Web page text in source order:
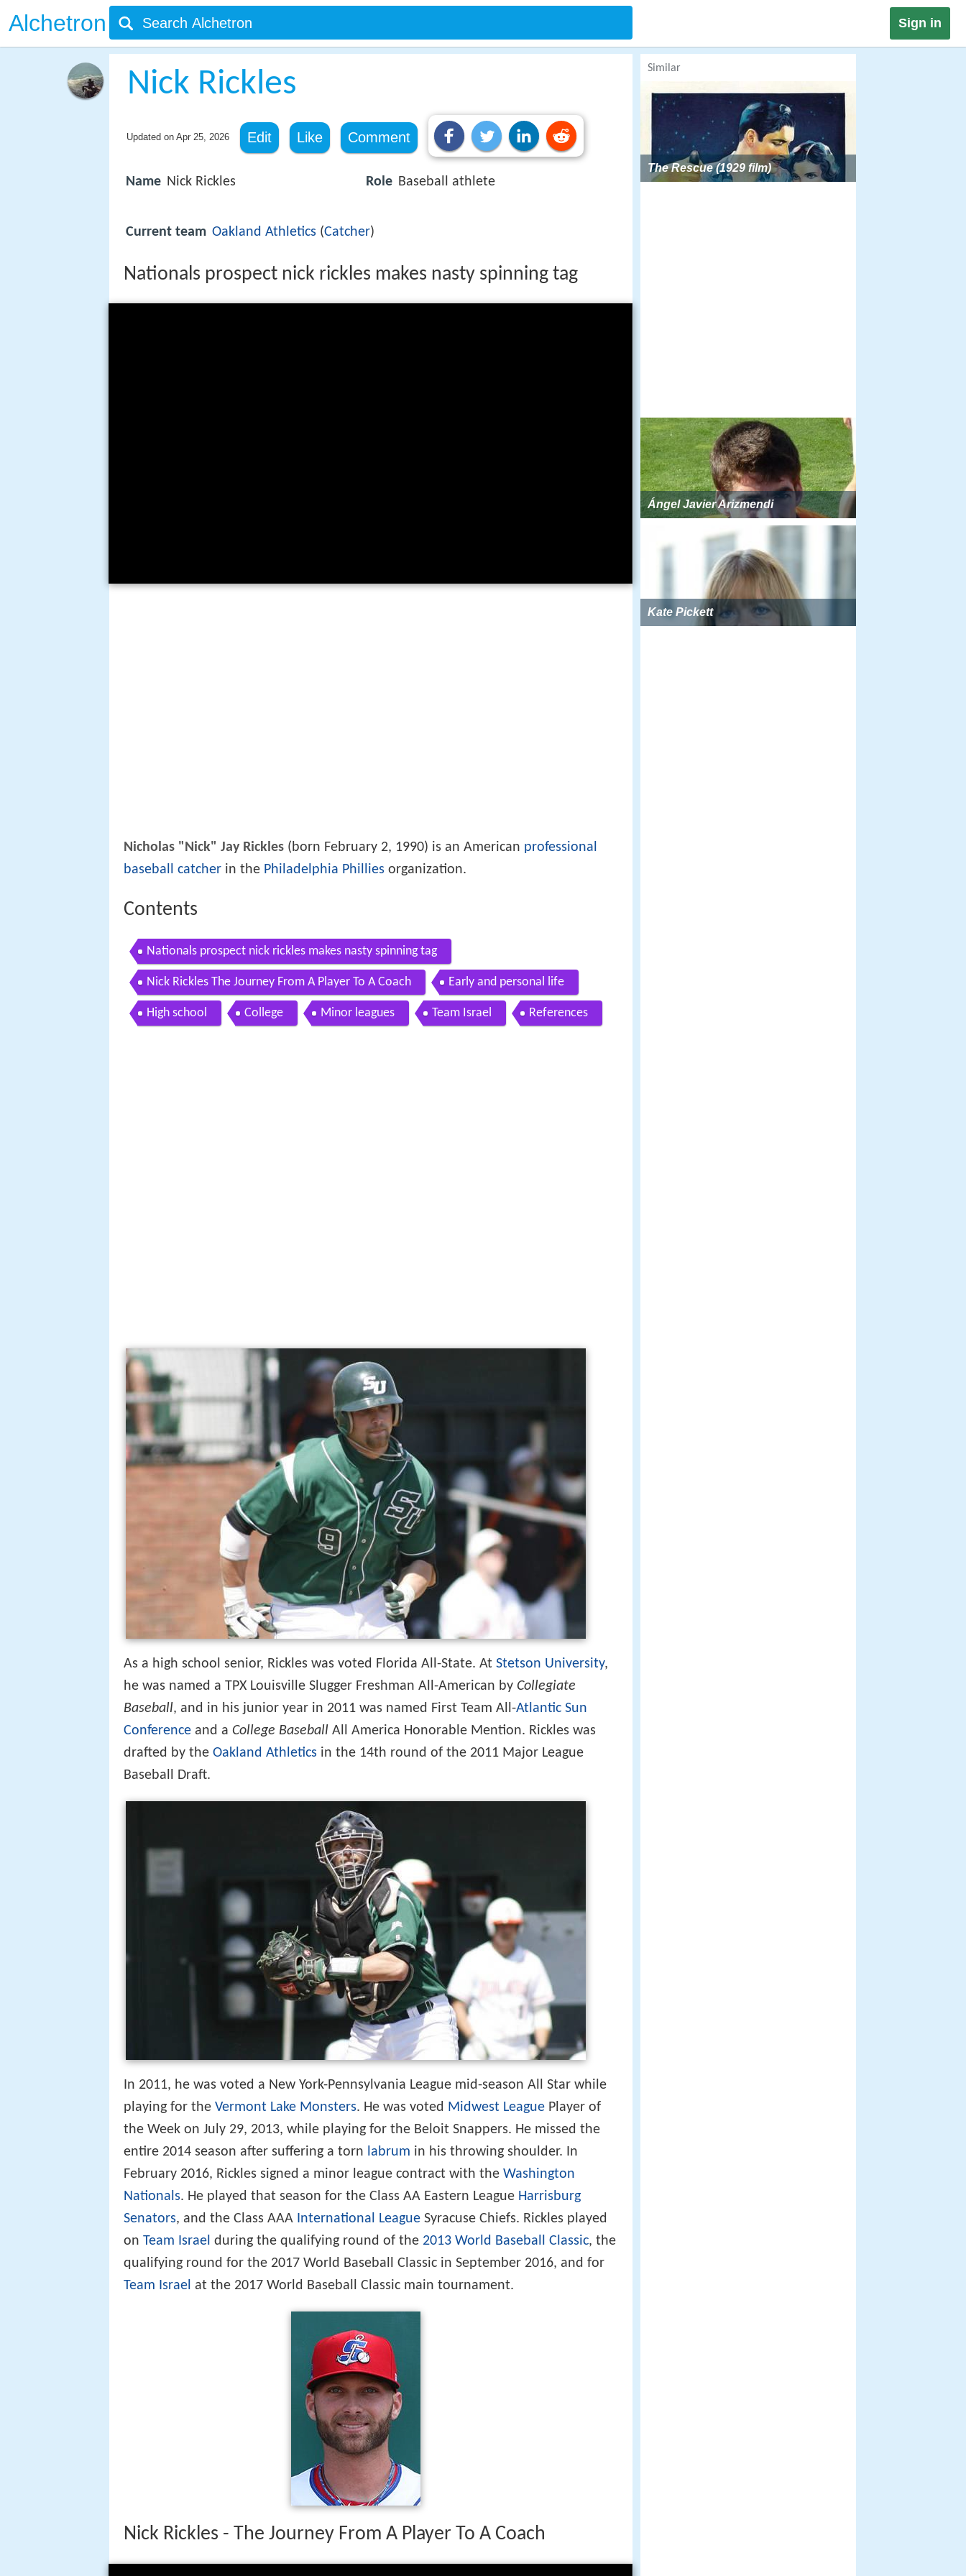
Alchetron Sign in
Nick Rickles
Updated on Apr 25, 2026 Edit Like Comment
Name Nick Rickles Role Baseball athlete
Current team Oakland Athletics (Catcher)
Nationals prospect nick rickles makes nasty spinning tag
Nicholas "Nick" Jay Rickles (born February 2, 1990) is an American professional
baseball
catcher in the Philadelphia Phillies organization.
Contents
Nationals prospect nick rickles makes nasty spinning tag
Nick Rickles The Journey From A Player To A Coach Early and personal life
High school College Minor leagues Team Israel References
As a high school senior, Rickles was voted Florida All-State. At Stetson University,
he was named a TPX Louisville Slugger Freshman All-American by Collegiate
Baseball, and in his junior year in 2011 was named First Team All-Atlantic Sun
Conference and a College Baseball All America Honorable Mention. Rickles was
drafted by the Oakland Athletics in the 14th round of the 2011 Major League
Baseball Draft.
In 2011, he was voted a New York-Pennsylvania League mid-season All Star while
playing for the Vermont Lake Monsters. He was voted Midwest League Player of
the Week on July 29, 2013, while playing for the Beloit Snappers. He missed the
entire 2014 season after suffering a torn labrum in his throwing shoulder. In
February 2016, Rickles signed a minor league contract with the Washington
Nationals. He played that season for the Class AA Eastern League Harrisburg
Senators, and the Class AAA International League Syracuse Chiefs. Rickles played
on Team Israel during the qualifying round of the 2013 World Baseball Classic, the
qualifying round for the 2017 World Baseball Classic in September 2016, and for
Team Israel at the 2017 World Baseball Classic main tournament.
Nick Rickles - The Journey From A Player To A Coach
Similar
The Rescue (1929 film)
Ángel Javier Arizmendi
Kate Pickett